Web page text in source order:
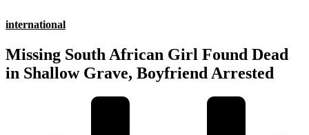
international
Missing South African Girl Found Dead
in Shallow Grave, Boyfriend Arrested